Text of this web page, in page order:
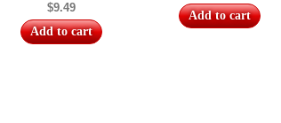
$9.49
Add to cart
Add to cart